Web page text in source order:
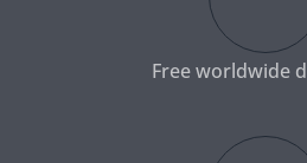
Free worldwide